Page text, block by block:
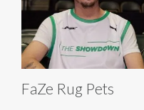
FaZe Rug Pets